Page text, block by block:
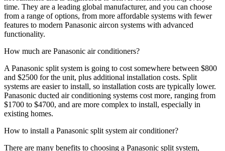
time. They are a leading global manufacturer, and you can choose
from a range of options, from more affordable systems with fewer
features to modern Panasonic aircon systems with advanced
functionality.
How much are Panasonic air conditioners?
A Panasonic split system is going to cost somewhere between $800
and $2500 for the unit, plus additional installation costs. Split
systems are easier to install, so installation costs are typically lower.
Panasonic ducted air conditioning systems cost more, ranging from
$1700 to $4700, and are more complex to install, especially in
existing homes.
How to install a Panasonic split system air conditioner?
There are many benefits to choosing a Panasonic split system,